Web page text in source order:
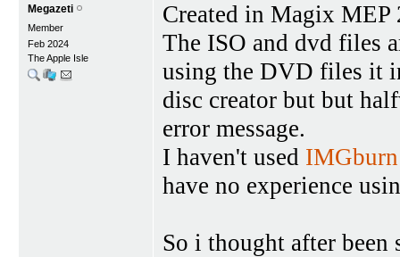
Megazeti
Member
Feb 2024
The Apple Isle
Created in Magix MEP
The ISO and dvd files
using the DVD files it
disc creator but but
error message.
I haven't used IMGburn
have no experience
So i thought after